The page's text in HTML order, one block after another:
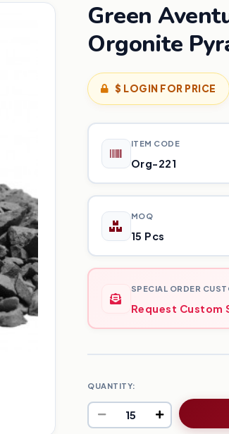
Green
Orgonite
$ LOGIN FOR PRICE
ITEM CODE
Org-221
MOQ
15 Pcs
SPECIAL ORDER
Request Custom
QUANTITY: